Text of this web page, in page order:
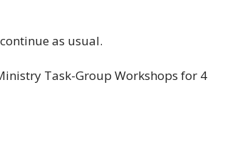
as usual.
Task-Group Workshops for 4